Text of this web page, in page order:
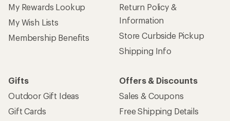
My Rewards Lookup
My Wish Lists
Membership Benefits
Return Policy &
Information
Store Curbside Pickup
Shipping Info
Gifts
Outdoor Gift Ideas
Gift Cards
Offers & Discounts
Sales & Coupons
Free Shipping Details